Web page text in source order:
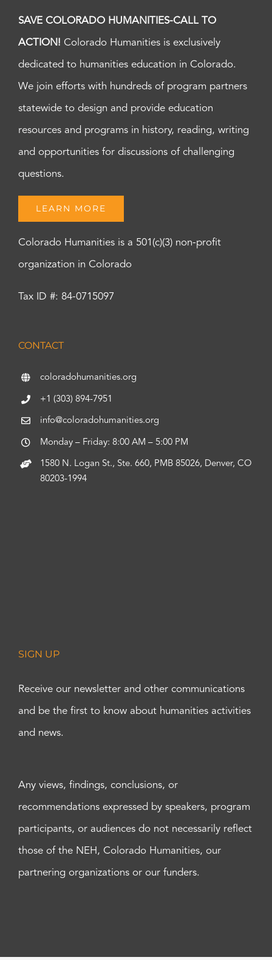
SAVE COLORADO HUMANITIES-CALL TO
ACTION! Colorado Humanities is exclusively
dedicated to humanities education in Colorado.
We join efforts with hundreds of program partners
statewide to design and provide education
resources and programs in history, reading, writing
and opportunities for discussions of challenging
questions.
LEARN MORE
Colorado Humanities is a 501(c)(3) non-profit
organization in Colorado
Tax ID #: 84-0715097
CONTACT
coloradohumanities.org
+1 (303) 894-7951
info@coloradohumanities.org
Monday – Friday: 8:00 AM – 5:00 PM
1580 N. Logan St., Ste. 660, PMB 85026, Denver, CO
80203-1994
SIGN UP
Receive our newsletter and other communications
and be the first to know about humanities activities
and news.
Any views, findings, conclusions, or
recommendations expressed by speakers, program
participants, or audiences do not necessarily reflect
those of the NEH, Colorado Humanities, our
partnering organizations or our funders.